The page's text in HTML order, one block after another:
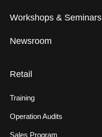
Workshops & Seminars
Newsroom
Retail
Training
Operation Audits
Sales Program